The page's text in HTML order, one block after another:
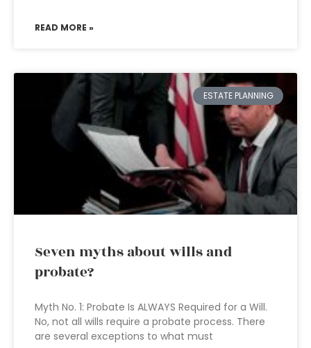
READ MORE »
ESTATE PLANNING
Seven myths about wills and
probate?
Myth No. 1: Probate Is ALWAYS Required for a Will.
No, not all wills require a probate process. There
are several exceptions to what must